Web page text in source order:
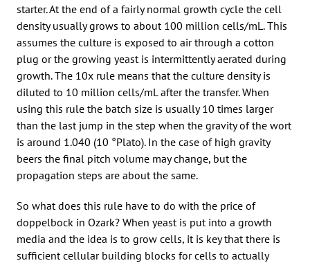
starter. At the end of a fairly normal growth cycle the cell
density usually grows to about 100 million cells/mL. This
assumes the culture is exposed to air through a cotton
plug or the growing yeast is intermittently aerated during
growth. The 10x rule means that the culture density is
diluted to 10 million cells/mL after the transfer. When
using this rule the batch size is usually 10 times larger
than the last jump in the step when the gravity of the wort
is around 1.040 (10 °Plato). In the case of high gravity
beers the final pitch volume may change, but the
propagation steps are about the same.
So what does this rule have to do with the price of
doppelbock in Ozark? When yeast is put into a growth
media and the idea is to grow cells, it is key that there is
sufficient cellular building blocks for cells to actually